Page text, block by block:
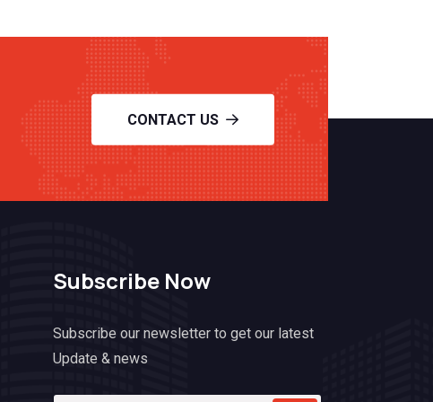
CONTACT US
Subscribe Now
Subscribe our newsletter to get our latest
Update & news